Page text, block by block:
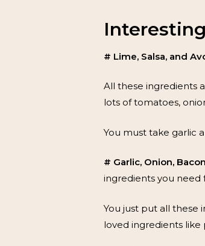
# Lime, Salsa, and
All these ingredients
lots of tomatoes,
You must take garlic
# Garlic, Onion,
ingredients you need
You just put all these
loved ingredients like